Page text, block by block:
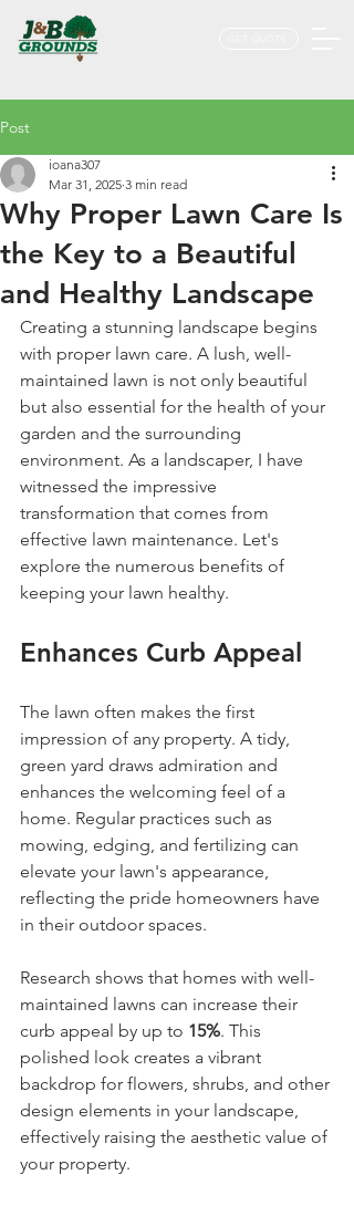
Post
Why Proper Lawn Care Is
the Key to a Beautiful
and Healthy Landscape
ioana307
Mar 31, 2025 3 min read
Creating a stunning landscape begins
with proper lawn care. A lush, well-
maintained lawn is not only beautiful
but also essential for the health of your
garden and the surrounding
environment. As a landscaper, I have
witnessed the impressive
transformation that comes from
effective lawn maintenance. Let's
explore the numerous benefits of
keeping your lawn healthy.
Enhances Curb Appeal
The lawn often makes the first
impression of any property. A tidy,
green yard draws admiration and
enhances the welcoming feel of a
home. Regular practices such as
mowing, edging, and fertilizing can
elevate your lawn's appearance,
reflecting the pride homeowners have
in their outdoor spaces.
Research shows that homes with well-
maintained lawns can increase their
curb appeal by up to 15%. This
polished look creates a vibrant
backdrop for flowers, shrubs, and other
design elements in your landscape,
effectively raising the aesthetic value of
your property.